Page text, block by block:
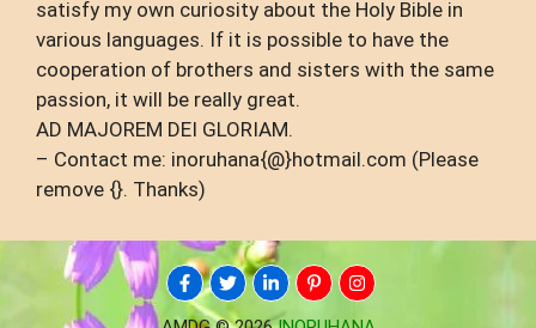
satisfy my own curiosity about the Holy Bible in
various languages. If it is possible to have the
cooperation of brothers and sisters with the same
passion, it will be really great.
AD MAJOREM DEI GLORIAM.
– Contact me: inoruhana{@}hotmail.com (Please
remove {}. Thanks)